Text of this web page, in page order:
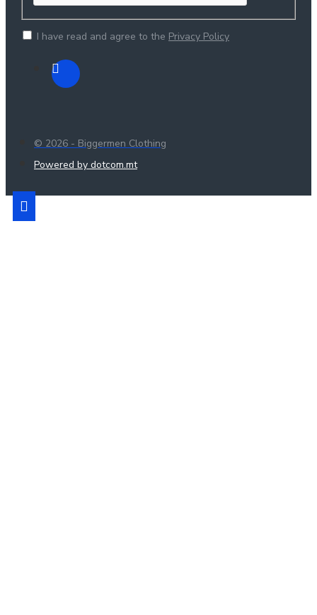
I have read and agree to the Privacy Policy
© 2026 - Biggermen Clothing
Powered by dotcom.mt